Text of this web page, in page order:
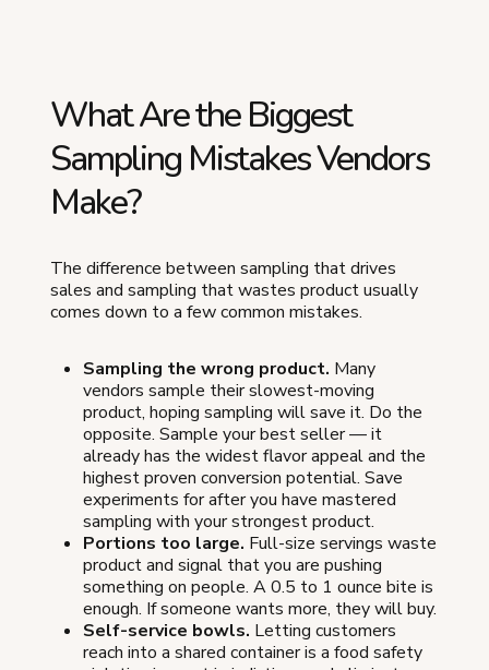
What Are the Biggest
Sampling Mistakes Vendors
Make?
The difference between sampling that drives
sales and sampling that wastes product usually
comes down to a few common mistakes.
Sampling the wrong product. Many
vendors sample their slowest-moving
product, hoping sampling will save it. Do the
opposite. Sample your best seller — it
already has the widest flavor appeal and the
highest proven conversion potential. Save
experiments for after you have mastered
sampling with your strongest product.
Portions too large. Full-size servings waste
product and signal that you are pushing
something on people. A 0.5 to 1 ounce bite is
enough. If someone wants more, they will buy.
Self-service bowls. Letting customers
reach into a shared container is a food safety